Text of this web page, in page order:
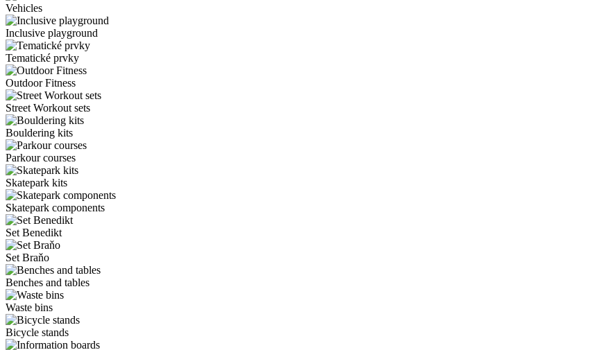
Vehicles
Inclusive playground
Tematické prvky
Outdoor Fitness
Street Workout sets
Bouldering kits
Parkour courses
Skatepark kits
Skatepark components
Set Benedikt
Set Braňo
Benches and tables
Waste bins
Bicycle stands